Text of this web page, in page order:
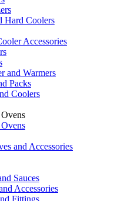
Hard Coolers
Accessories
and Warmers
Packs
Coolers
and Accessories
Sauces
Accessories
Fittings